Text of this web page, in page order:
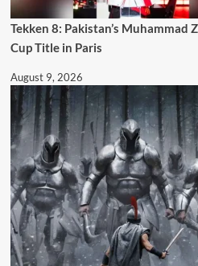
Tekken 8: Pakistan’s
Cup Title in Paris
August 9, 2026